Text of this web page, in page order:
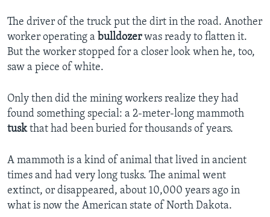
The driver of the truck put the dirt in the road. Another
worker operating a bulldozerwas ready to flatten it.
But the worker stopped for a closer look when he, too,
saw a piece of white.
Only then did the mining workers realize they had
found something special: a 2-meter-long mammoth
tuskthat had been buried for thousands of years.
A mammoth is a kind of animal that lived in ancient
times and had very long tusks. The animal went
extinct, or disappeared, about 10,000 years ago in
what is now the American state of North Dakota.